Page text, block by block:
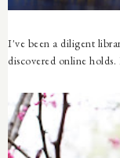
I've been a diligent
discovered online